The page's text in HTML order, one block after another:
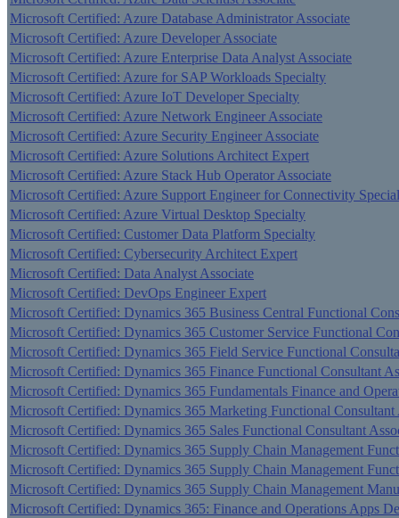
Microsoft Certified: Azure Database Administrator Associate
Microsoft Certified: Azure Developer Associate
Microsoft Certified: Azure Enterprise Data Analyst Associate
Microsoft Certified: Azure for SAP Workloads Specialty
Microsoft Certified: Azure IoT Developer Specialty
Microsoft Certified: Azure Network Engineer Associate
Microsoft Certified: Azure Security Engineer Associate
Microsoft Certified: Azure Solutions Architect Expert
Microsoft Certified: Azure Stack Hub Operator Associate
Microsoft Certified: Azure Support Engineer for Connectivity
Microsoft Certified: Azure Virtual Desktop Specialty
Microsoft Certified: Customer Data Platform Specialty
Microsoft Certified: Cybersecurity Architect Expert
Microsoft Certified: Data Analyst Associate
Microsoft Certified: DevOps Engineer Expert
Microsoft Certified: Dynamics 365 Business Central Functional
Microsoft Certified: Dynamics 365 Customer Service Functional
Microsoft Certified: Dynamics 365 Field Service Functional
Microsoft Certified: Dynamics 365 Finance Functional Consultant
Microsoft Certified: Dynamics 365 Fundamentals Finance and
Microsoft Certified: Dynamics 365 Marketing Functional Consultant
Microsoft Certified: Dynamics 365 Sales Functional Consultant
Microsoft Certified: Dynamics 365 Supply Chain Management
Microsoft Certified: Dynamics 365 Supply Chain Management
Microsoft Certified: Dynamics 365 Supply Chain Management
Microsoft Certified: Dynamics 365: Finance and Operations Apps